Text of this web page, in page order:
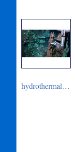
hydrothermal…